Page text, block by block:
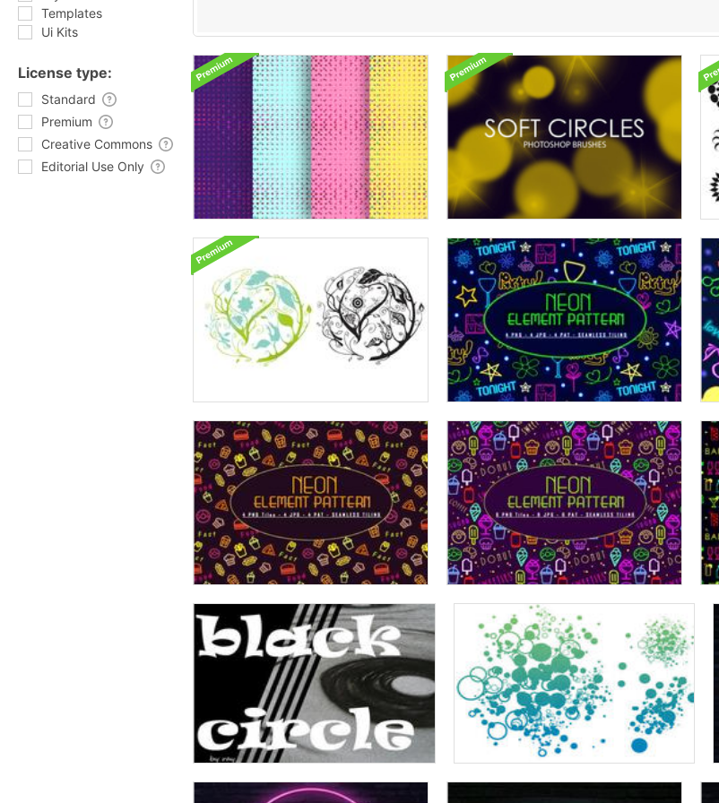
Templates
Ui Kits
License type:
Standard
Premium
Creative Commons
Editorial Use Only